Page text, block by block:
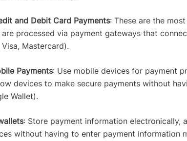
and Debit Card Payments: These are the
are processed via payment gateways that
Visa, Mastercard).
Payments: Use mobile devices for payment
devices to make secure payments without
Wallet).
: Store payment information electronically,
without having to enter payment information